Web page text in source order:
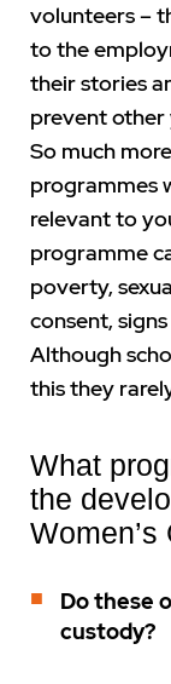
volunteers –
to the
their stories
prevent other
So much
programmes
relevant to
programme
poverty,
consent,
Although
this they
What
the
Women’s
Do these
custody?